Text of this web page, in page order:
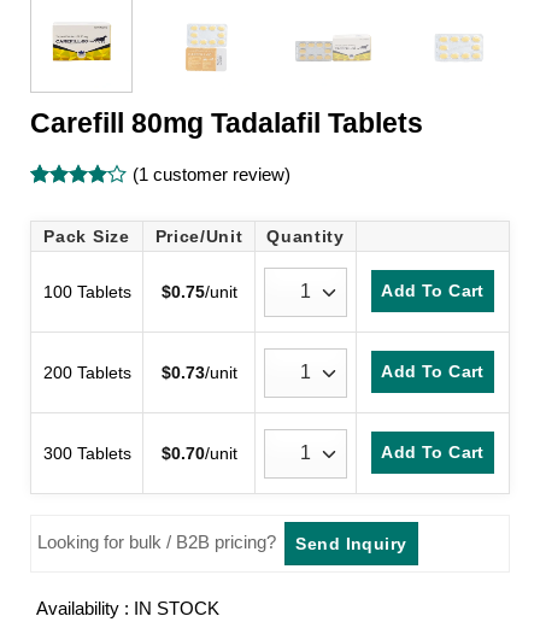
Carefill 80mg Tadalafil Tablets
out of 5
based on
(1customer review)
Pack Size Price/Unit Quantity
100 Tablets $0.75/unit Add To Cart
200 Tablets $0.73/unit Add To Cart
300 Tablets $0.70/unit Add To Cart
Looking for bulk / B2B pricing? Send Inquiry
Availability : IN STOCK